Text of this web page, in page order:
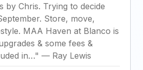
by Chris. Trying to decide
Store, move,
MAA Haven at Blanco is
& some fees &
in…" — Ray Lewis